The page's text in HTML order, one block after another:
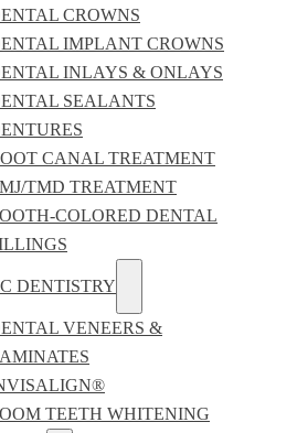
CROWNS
IMPLANT CROWNS
INLAYS & ONLAYS
SEALANTS
CANAL TREATMENT
TMD TREATMENT
COLORED DENTAL
DENTISTRY
VENEERS &
TEETH WHITENING